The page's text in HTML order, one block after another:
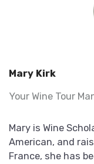
Mary Kirk
Your Wine Tour
Mary is Wine
American, and
France, she has